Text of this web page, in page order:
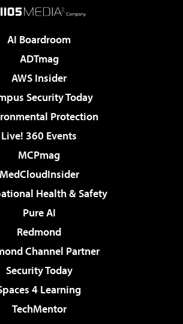
AI Boardroom
ADTmag
AWS Insider
Security Today
Protection
Live! 360 Events
MCPmag
MedCloudInsider
Health & Safety
Pure AI
Redmond
Channel Partner
Security Today
4 Learning
TechMentor